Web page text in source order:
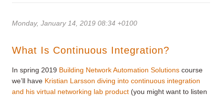
Monday, January 14, 2019 08:34 +0100
What Is Continuous Integration?
In spring 2019 Building Network Automation Solutions course
we’ll have Kristian Larsson diving into continuous integration
and his virtual networking lab product (you might want to listen